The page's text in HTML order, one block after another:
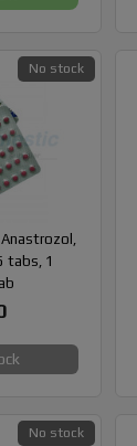
Anastrozol,
tabs, 1
No stock
No stock